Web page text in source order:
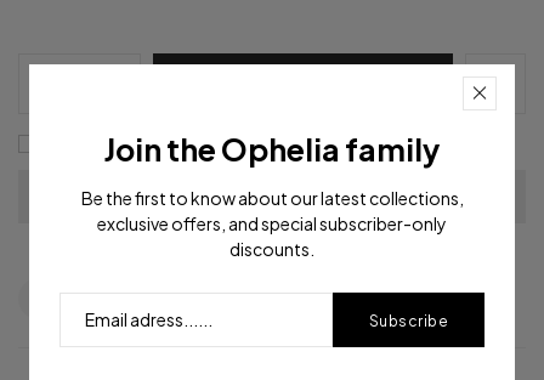
I agree with the terms and conditions
Question Shipping info Share
Join the Ophelia family
Be the first to know about our latest collections,
exclusive offers, and special subscriber-only
discounts.
Subscribe